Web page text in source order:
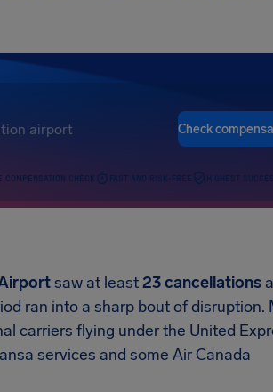
Check
COMPENSATION CHECK FAST AND RISK-FREE HIGHEST
saw at least23 cancellations
ran into a sharp bout of disruption.
carriers flying under the United
services and some Air Canada